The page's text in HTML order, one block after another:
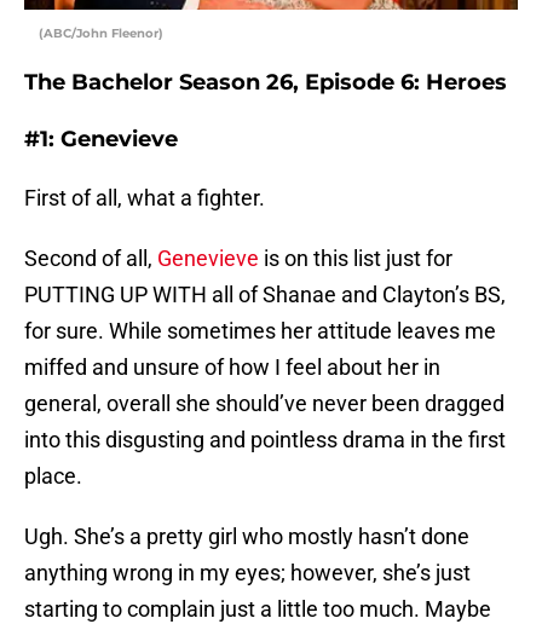
(ABC/John Fleenor)
The Bachelor Season 26, Episode 6: Heroes
#1: Genevieve
First of all, what a fighter.
Second of all, Genevieve is on this list just for
PUTTING UP WITH all of Shanae and Clayton’s BS,
for sure. While sometimes her attitude leaves me
miffed and unsure of how I feel about her in
general, overall she should’ve never been dragged
into this disgusting and pointless drama in the first
place.
Ugh. She’s a pretty girl who mostly hasn’t done
anything wrong in my eyes; however, she’s just
starting to complain just a little too much. Maybe